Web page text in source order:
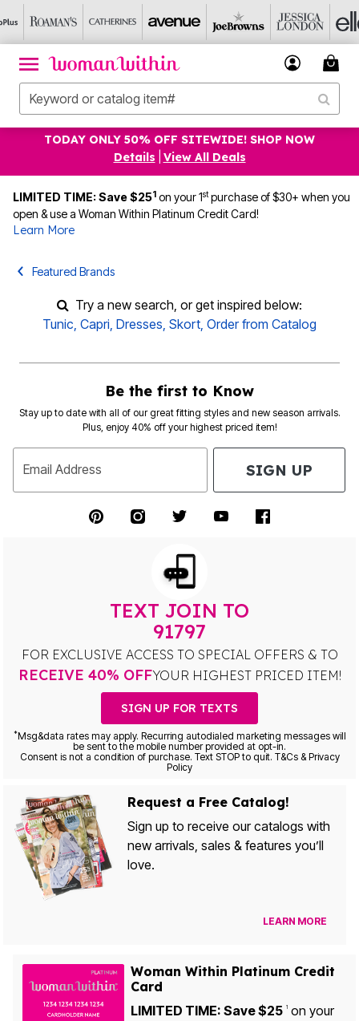
TODAY ONLY 50% OFF SITEWIDE! SHOP NOW
Details
View All Deals
LIMITED TIME: Save $251 on your 1stpurchase of $30+ when you
open & use a Woman Within Platinum Credit Card!
Learn More
Featured Brands
Try a new search, or get inspired below:
Tunic, Capri, Dresses, Skort, Order from Catalog
Be the first to Know
Stay up to date with all of our great fitting styles and new season arrivals.
Plus, enjoy 40% off your highest priced item!
Email Address SIGN UP
TEXT JOIN TO
91797
FOR EXCLUSIVE ACCESS TO SPECIAL OFFERS & TO
RECEIVE 40% OFFYOUR HIGHEST PRICED ITEM!
SIGN UP FOR TEXTS
*Msg&data rates may apply. Recurring autodialed marketing messages will
be sent to the mobile number provided at opt-in.
Consent is not a condition of purchase. Text STOP to quit. T&Cs & Privacy
Policy
Request a Free Catalog!
Sign up to receive our catalogs with
new arrivals, sales & features you’ll
love.
LEARN MORE
Woman Within Platinum Credit
Card
LIMITED TIME: Save $25 1on your